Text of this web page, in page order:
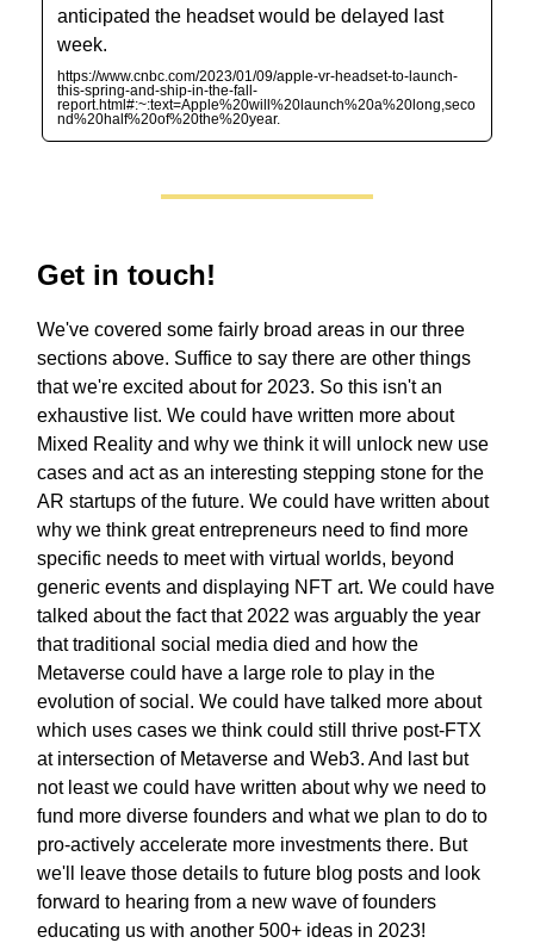
anticipated the headset would be delayed last
week.
https://www.cnbc.com/2023/01/09/apple-vr-headset-to-launch-
this-spring-and-ship-in-the-fall-
report.html#:~:text=Apple%20will%20launch%20a%20long,seco
nd%20half%20of%20the%20year.
Get in touch!
We've covered some fairly broad areas in our three
sections above. Suffice to say there are other things
that we're excited about for 2023. So this isn't an
exhaustive list. We could have written more about
Mixed Reality and why we think it will unlock new use
cases and act as an interesting stepping stone for the
AR startups of the future. We could have written about
why we think great entrepreneurs need to find more
specific needs to meet with virtual worlds, beyond
generic events and displaying NFT art. We could have
talked about the fact that 2022 was arguably the year
that traditional social media died and how the
Metaverse could have a large role to play in the
evolution of social. We could have talked more about
which uses cases we think could still thrive post-FTX
at intersection of Metaverse and Web3. And last but
not least we could have written about why we need to
fund more diverse founders and what we plan to do to
pro-actively accelerate more investments there. But
we'll leave those details to future blog posts and look
forward to hearing from a new wave of founders
educating us with another 500+ ideas in 2023!